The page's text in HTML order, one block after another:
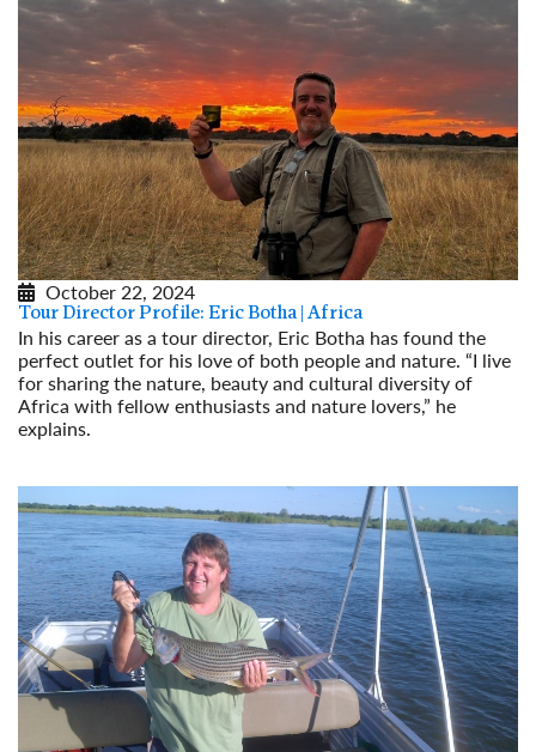
October 22, 2024
Tour Director Profile: Eric Botha | Africa
In his career as a tour director, Eric Botha has found the
perfect outlet for his love of both people and nature. “I live
for sharing the nature, beauty and cultural diversity of
Africa with fellow enthusiasts and nature lovers,” he
explains.